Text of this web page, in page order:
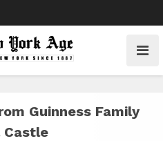
Guinness Family
Castle